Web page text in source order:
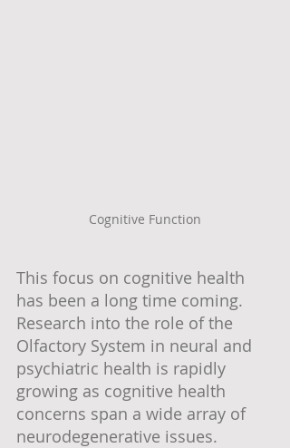
Cognitive Function
This focus on cognitive health
has been a long time coming.
Research into the role of the
Olfactory System in neural and
psychiatric health is rapidly
growing as cognitive health
concerns span a wide array of
neurodegenerative issues.